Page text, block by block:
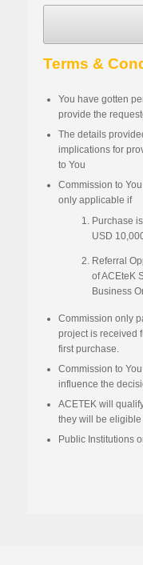
Terms &
You have gotten
provide the
The details
implications for
to You
Commission to You
only applicable if
Purchase
USD
Referral
of ACEteK
Business
Commission only
project is received
first purchase.
Commission to You
influence the
ACETEK will
they will be eligible
Public Institutions